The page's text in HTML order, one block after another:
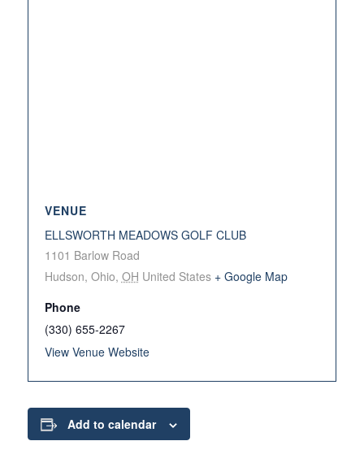
VENUE
ELLSWORTH MEADOWS GOLF CLUB
1101 Barlow Road
Hudson, Ohio, OH United States + Google Map
Phone
(330) 655-2267
View Venue Website
Add to calendar